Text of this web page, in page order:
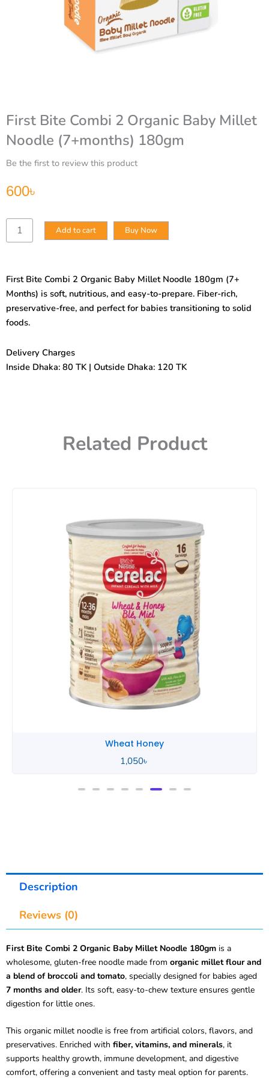
First Bite Combi 2 Organic Baby Millet
Noodle (7+months) 180gm
Be the first to review this product
600৳
First
Bite
Baby
Millet
Noodle
(7+months)
Add to cart Buy Now
First Bite Combi 2 Organic Baby Millet Noodle 180gm (7+
Months) is soft, nutritious, and easy-to-prepare. Fiber-rich,
preservative-free, and perfect for babies transitioning to solid
foods.
Delivery Charges
Inside Dhaka: 80 TK | Outside Dhaka: 120 TK
Related Product
Wheat Honey
Description
Reviews (0)
First Bite Combi 2 Organic Baby Millet Noodle 180gm is a
wholesome, gluten-free noodle made from organic millet flour and
a blend of broccoli and tomato, specially designed for babies aged
7 months and older. Its soft, easy-to-chew texture ensures gentle
digestion for little ones.
This organic millet noodle is free from artificial colors, flavors, and
preservatives. Enriched with fiber, vitamins, and minerals, it
supports healthy growth, immune development, and digestive
comfort, offering a convenient and tasty meal option for parents.